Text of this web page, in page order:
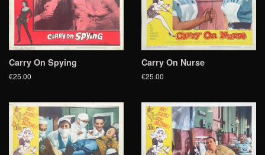
Carry On Spying
€25.00
Carry On Nurse
€25.00